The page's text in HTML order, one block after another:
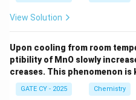
✅ Bond order ≈ 3.5
Mn(0): [Ar] 3d 4s → 7
Each Mn is bonded to 5
from COs + 1 from Mn–Mn
This implies a Mn–Mn
View Solution
Upon cooling from room
ptibility of MnO slowly
creases. This phenomenon is
GATE CY - 2025 Chemistry